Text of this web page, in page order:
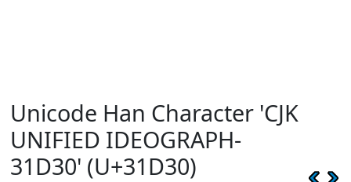
Unicode Han Character 'CJK
UNIFIED IDEOGRAPH-
31D30' (U+31D30)